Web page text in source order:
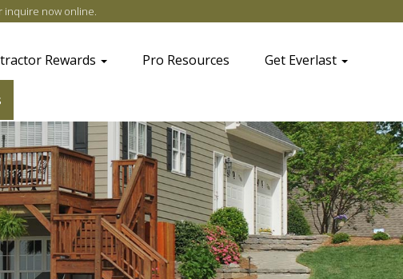
inquire now online.
Rewards Pro Resources Get Everlast